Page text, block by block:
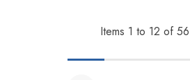
Items 1 to 12 of 56